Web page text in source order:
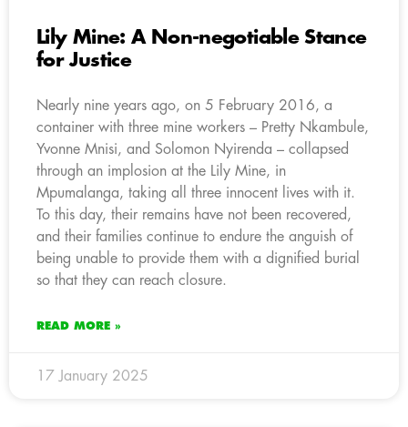
Lily Mine: A Non-negotiable Stance
for Justice
Nearly nine years ago, on 5 February 2016, a
container with three mine workers – Pretty Nkambule,
Yvonne Mnisi, and Solomon Nyirenda – collapsed
through an implosion at the Lily Mine, in
Mpumalanga, taking all three innocent lives with it.
To this day, their remains have not been recovered,
and their families continue to endure the anguish of
being unable to provide them with a dignified burial
so that they can reach closure.
READ MORE »
17 January 2025